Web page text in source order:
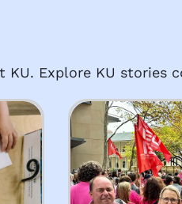
KU. Explore KU